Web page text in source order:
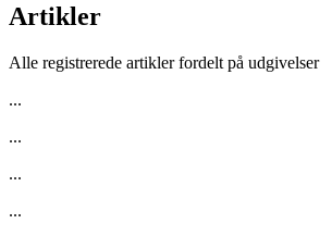
Artikler
Alle registrerede artikler fordelt på udgivelser
...
...
...
...